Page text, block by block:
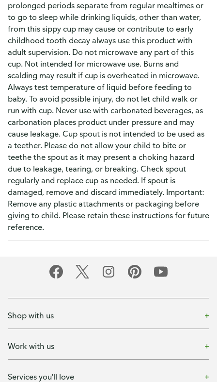
prolonged periods separate from regular mealtimes or
to go to sleep while drinking liquids, other than water,
from this sippy cup may cause or contribute to early
childhood tooth decay always use this product with
adult supervision. Do not microwave any part of this
cup. Not intended for microwave use. Burns and
scalding may result if cup is overheated in microwave.
Always test temperature of liquid before feeding to
baby. To avoid possible injury, do not let child walk or
run with cup. Never use with carbonated beverages, as
carbonation places product under pressure and may
cause leakage. Cup spout is not intended to be used as
a teether. Please do not allow your child to bite or
teethe the spout as it may present a choking hazard
due to leakage, tearing, or breaking. Check spout
regularly and replace cup as needed. If spout is
damaged, remove and discard immediately. Important:
Remove any plastic attachments or packaging before
giving to child. Please retain these instructions for future
reference.
Shop with us
Work with us
Services you'll love